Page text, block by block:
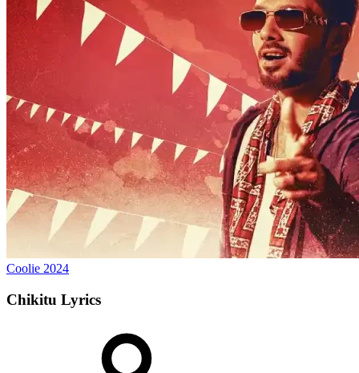
Coolie 2024
Chikitu Lyrics